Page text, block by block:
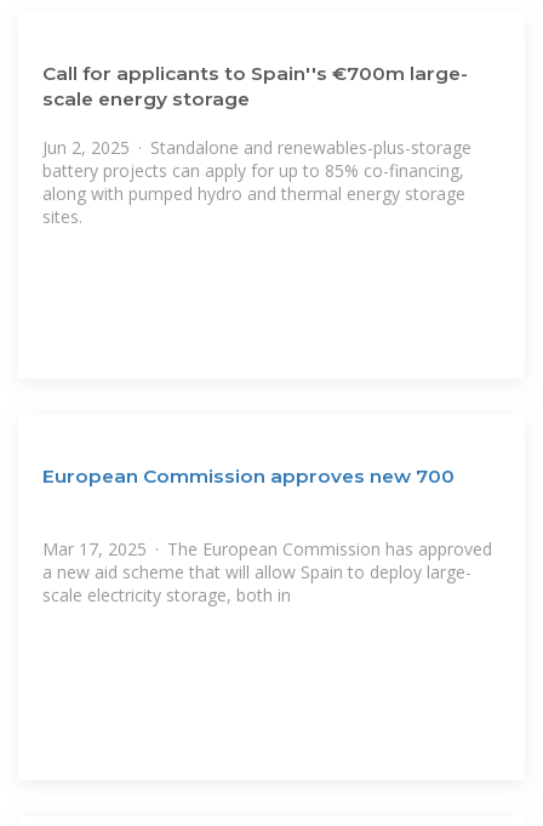
Call for applicants to Spain''s €700m large-
scale energy storage
Jun 2, 2025 · Standalone and renewables-plus-storage
battery projects can apply for up to 85% co-financing,
along with pumped hydro and thermal energy storage
sites.
European Commission approves new 700
Mar 17, 2025 · The European Commission has approved
a new aid scheme that will allow Spain to deploy large-
scale electricity storage, both in